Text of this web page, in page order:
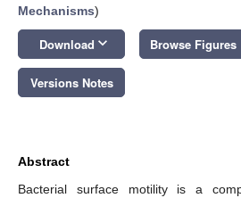
Mechanisms)
Download keyboard_arrow_down Browse Figures
Versions Notes
Abstract
Bacterial surface motility is a